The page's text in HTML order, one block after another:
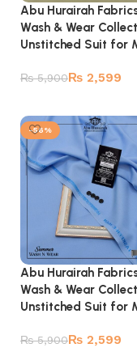
Abu Hurairah
Wash & Wear
Unstitched Suit for
₨5,900₨ 2,599
-56%
Abu Hurairah
Wash & Wear
Unstitched Suit for
₨5,900₨ 2,599